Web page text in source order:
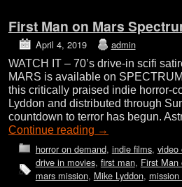
First Man on Mars
April 4, 2019 admin
WATCH IT – 70’s drive-in scifi
MARS is available on
this critically praised indie horror-
Lyddon and distributed through
countdown to terror has begun.
Continue reading →
horror on demand, indie films, video
drive in movies, first man, First Man
mars mission, Mike Lyddon,